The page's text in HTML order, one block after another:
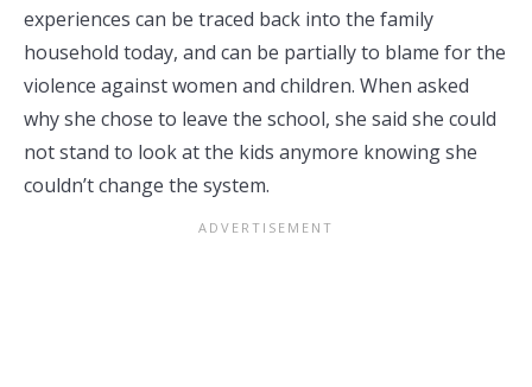
experiences can be traced back into the family
household today, and can be partially to blame for the
violence against women and children. When asked
why she chose to leave the school, she said she could
not stand to look at the kids anymore knowing she
couldn’t change the system.